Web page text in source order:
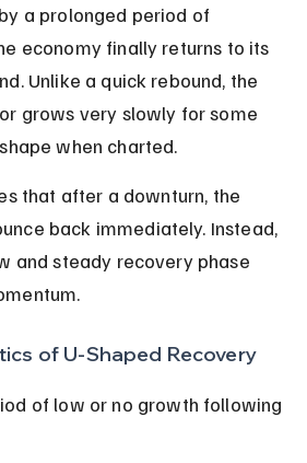
a prolonged period of
economy finally returns to its
Unlike a quick rebound, the
grows very slowly for some
when charted.
that after a downturn, the
back immediately. Instead,
and steady recovery phase
of U-Shaped Recovery
of low or no growth following